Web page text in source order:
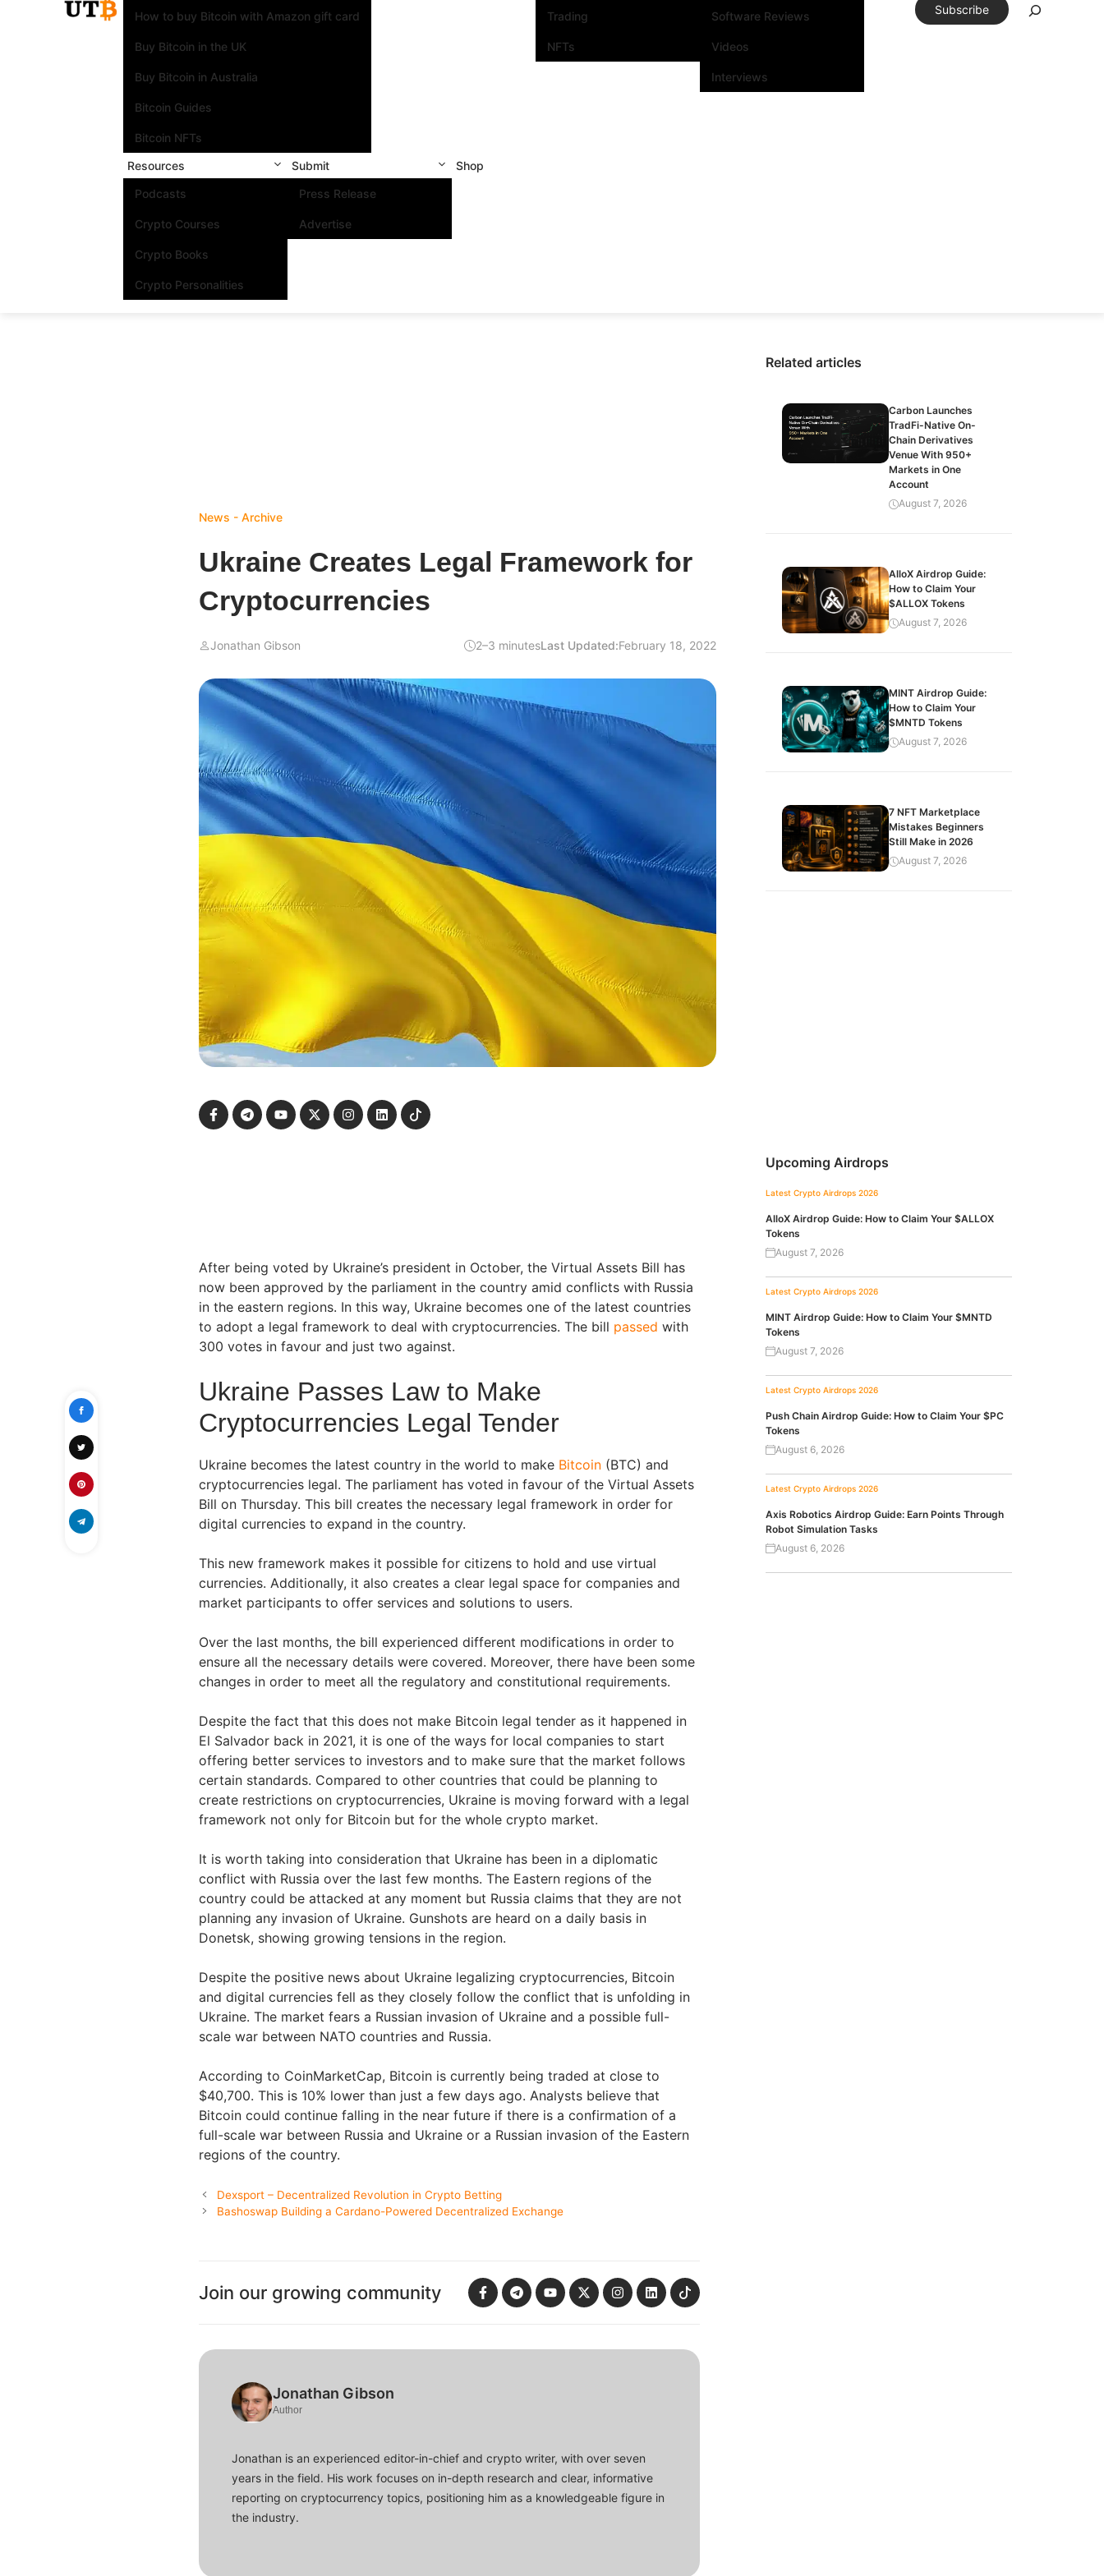
How to buy Bitcoin with Amazon gift card
Buy Bitcoin in the UK
Buy Bitcoin in Australia
Bitcoin Guides
Bitcoin NFTs
Trading
NFTs
Software Reviews
Videos
Interviews
Resources
Podcasts
Crypto Courses
Crypto Books
Crypto Personalities
Submit
Press Release
Advertise
Shop
Subscribe
News - Archive
Ukraine Creates Legal Framework for
Cryptocurrencies
Jonathan Gibson 2–3 minutesLast Updated:February 18, 2022
After being voted by Ukraine’s president in October, the Virtual Assets Bill has
now been approved by the parliament in the country amid conflicts with Russia
in the eastern regions. In this way, Ukraine becomes one of the latest countries
to adopt a legal framework to deal with cryptocurrencies. The bill passed with
300 votes in favour and just two against.
Ukraine Passes Law to Make
Cryptocurrencies Legal Tender
Ukraine becomes the latest country in the world to make Bitcoin (BTC) and
cryptocurrencies legal. The parliament has voted in favour of the Virtual Assets
Bill on Thursday. This bill creates the necessary legal framework in order for
digital currencies to expand in the country.
This new framework makes it possible for citizens to hold and use virtual
currencies. Additionally, it also creates a clear legal space for companies and
market participants to offer services and solutions to users.
Over the last months, the bill experienced different modifications in order to
ensure all the necessary details were covered. Moreover, there have been some
changes in order to meet all the regulatory and constitutional requirements.
Despite the fact that this does not make Bitcoin legal tender as it happened in
El Salvador back in 2021, it is one of the ways for local companies to start
offering better services to investors and to make sure that the market follows
certain standards. Compared to other countries that could be planning to
create restrictions on cryptocurrencies, Ukraine is moving forward with a legal
framework not only for Bitcoin but for the whole crypto market.
It is worth taking into consideration that Ukraine has been in a diplomatic
conflict with Russia over the last few months. The Eastern regions of the
country could be attacked at any moment but Russia claims that they are not
planning any invasion of Ukraine. Gunshots are heard on a daily basis in
Donetsk, showing growing tensions in the region.
Despite the positive news about Ukraine legalizing cryptocurrencies, Bitcoin
and digital currencies fell as they closely follow the conflict that is unfolding in
Ukraine. The market fears a Russian invasion of Ukraine and a possible full-
scale war between NATO countries and Russia.
According to CoinMarketCap, Bitcoin is currently being traded at close to
$40,700. This is 10% lower than just a few days ago. Analysts believe that
Bitcoin could continue falling in the near future if there is a confirmation of a
full-scale war between Russia and Ukraine or a Russian invasion of the Eastern
regions of the country.
Dexsport – Decentralized Revolution in Crypto Betting
Bashoswap Building a Cardano-Powered Decentralized Exchange
Join our growing community
Jonathan Gibson
Author
Jonathan is an experienced editor-in-chief and crypto writer, with over seven
years in the field. His work focuses on in-depth research and clear, informative
reporting on cryptocurrency topics, positioning him as a knowledgeable figure in
the industry.
Related articles
Carbon Launches
TradFi-Native On-
Chain Derivatives
Venue With 950+
Markets in One
Account
August 7, 2026
AlloX Airdrop Guide:
How to Claim Your
$ALLOX Tokens
August 7, 2026
MINT Airdrop Guide:
How to Claim Your
$MNTD Tokens
August 7, 2026
7 NFT Marketplace
Mistakes Beginners
Still Make in 2026
August 7, 2026
Upcoming Airdrops
Latest Crypto Airdrops 2026
AlloX Airdrop Guide: How to Claim Your $ALLOX
Tokens
August 7, 2026
Latest Crypto Airdrops 2026
MINT Airdrop Guide: How to Claim Your $MNTD
Tokens
August 7, 2026
Latest Crypto Airdrops 2026
Push Chain Airdrop Guide: How to Claim Your $PC
Tokens
August 6, 2026
Latest Crypto Airdrops 2026
Axis Robotics Airdrop Guide: Earn Points Through
Robot Simulation Tasks
August 6, 2026